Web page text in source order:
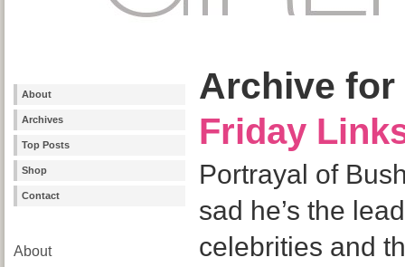
About
Archives
Top Posts
Shop
Contact
About
Archive for
Friday
Portrayal of
sad he’s the
celebrities and